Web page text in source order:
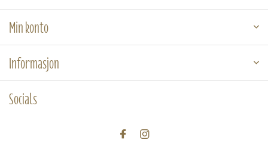
Min konto
Informasjon
Socials